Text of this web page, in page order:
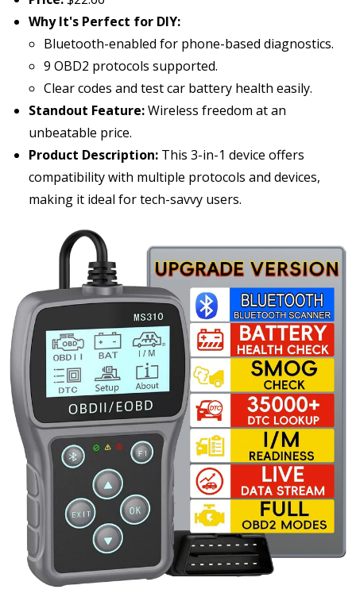
Why It's Perfect for DIY:
Bluetooth-enabled for phone-based diagnostics.
9 OBD2 protocols supported.
Clear codes and test car battery health easily.
Standout Feature:Wireless freedom at an
unbeatable price.
Product Description: This 3-in-1 device offers
compatibility with multiple protocols and devices,
making it ideal for tech-savvy users.